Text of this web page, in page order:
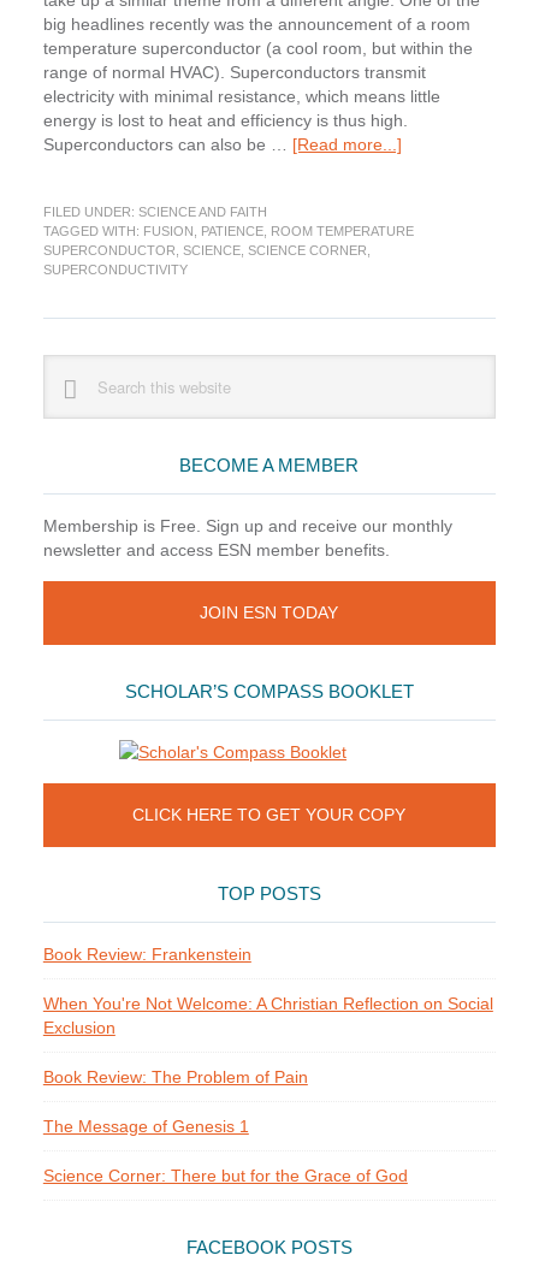
big headlines recently was the announcement of a room
temperature superconductor (a cool room, but within the
range of normal HVAC). Superconductors transmit
electricity with minimal resistance, which means little
energy is lost to heat and efficiency is thus high.
Superconductors can also be … [Read more...]about
the
FILED UNDER: SCIENCE AND FAITH
TAGGED WITH: FUSION PATIENCE, ROOM TEMPERATURE
SUPERCONDUCTOR SCIENCE, SCIENCE CORNER
SUPERCONDUCTIVITY
Sidebar
website
BECOME A MEMBER
Membership is Free. Sign up and receive our monthly
newsletter and access ESN member benefits.
JOIN ESN TODAY
SCHOLAR’S COMPASS BOOKLET
CLICK HERE TO GET YOUR COPY
TOP POSTS
Book Review: Frankenstein
When You're Not Welcome: A Christian Reflection on Social
Exclusion
Book Review: The Problem of Pain
The Message of Genesis 1
Science Corner: There but for the Grace of God
FACEBOOK POSTS